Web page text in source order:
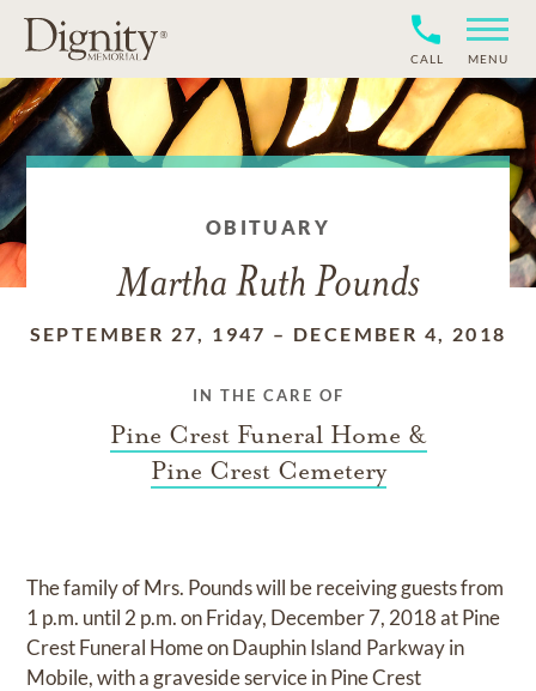
CALL MENU
OBITUARY
Martha Ruth Pounds
SEPTEMBER 27, 1947 – DECEMBER 4, 2018
IN THE CARE OF
Pine Crest Funeral Home &
Pine Crest Cemetery
The family of Mrs. Pounds will be receiving guests from
1 p.m. until 2 p.m. on Friday, December 7, 2018 at Pine
Crest Funeral Home on Dauphin Island Parkway in
Mobile, with a graveside service in Pine Crest